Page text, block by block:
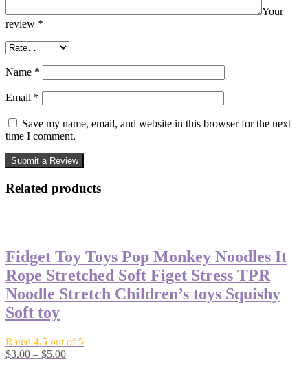
Your
review *
Name *
Email *
Save my name, email, and website in this browser for the next
time I comment.
Related products
Fidget Toy Toys Pop Monkey Noodles It
Rope Stretched Soft Figet Stress TPR
Noodle Stretch Children’s toys Squishy
Soft toy
Rated 4.5 out of 5
$3.00 – $5.00